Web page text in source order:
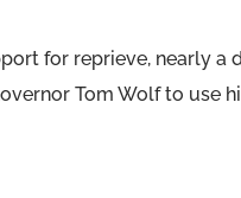
for reprieve, nearly
Tom Wolf to use